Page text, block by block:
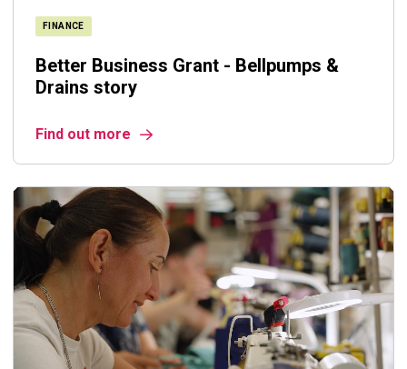
FINANCE
Better Business Grant - Bellpumps &
Drains story
Find out more